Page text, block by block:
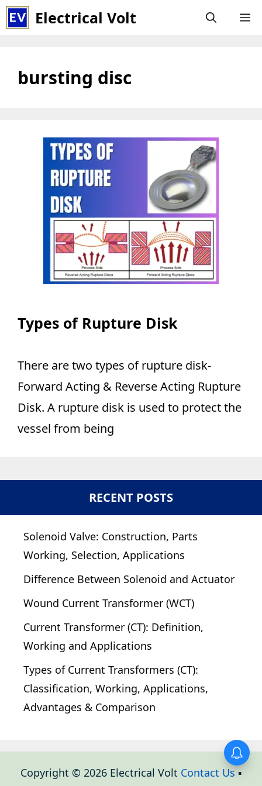
Skip
to
Electrical Volt
bursting disc
Types of Rupture Disk
There are two types of rupture disk-
Forward Acting & Reverse Acting Rupture
Disk. A rupture disk is used to protect the
vessel from being
RECENT POSTS
Solenoid Valve: Construction, Parts
Working, Selection, Applications
Difference Between Solenoid and Actuator
Wound Current Transformer (WCT)
Current Transformer (CT): Definition,
Working and Applications
Types of Current Transformers (CT):
Classification, Working, Applications,
Advantages & Comparison
Copyright © 2026 Electrical Volt Contact Us▪